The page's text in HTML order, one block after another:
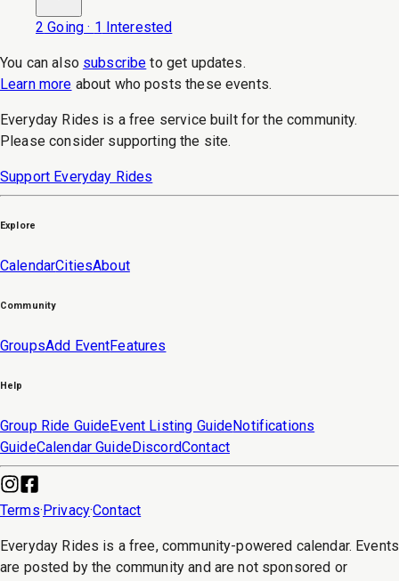
2 Going · 1 Interested
You can also subscribe to get updates.
Learn more about who posts these events.
Everyday Rides is a free service built for the community.
Please consider supporting the site.
Support Everyday Rides
Explore
CalendarCitiesAbout
Community
GroupsAdd EventFeatures
Help
Group Ride GuideEvent Listing GuideNotifications
GuideCalendar GuideDiscordContact
Terms·Privacy·Contact
Everyday Rides is a free, community-powered calendar. Events
are posted by the community and are not sponsored or